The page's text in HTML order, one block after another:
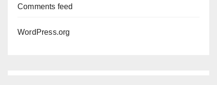
Comments feed
WordPress.org